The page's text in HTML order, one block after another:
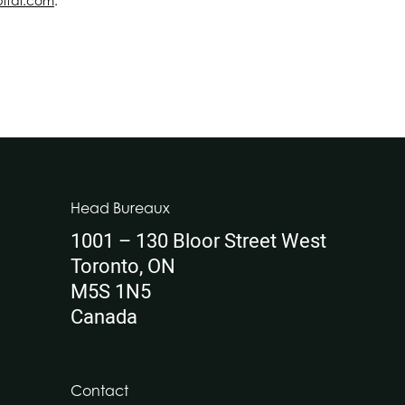
Head Bureaux
1001 – 130 Bloor Street West
Toronto, ON
M5S 1N5
Canada
Contact